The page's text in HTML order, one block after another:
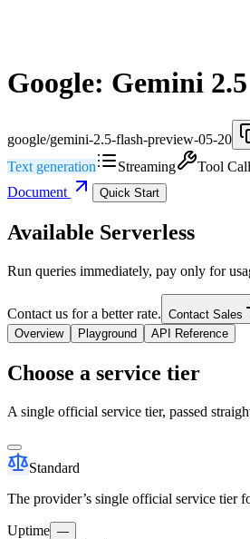
Google: Gemini
google/gemini-2.5-flash-preview-05-20
Text generation
Streaming Tool
Document
Quick Start
Available Serverless
Run queries immediately, pay only for
Contact us for a better rate. Contact Sales
Overview
Playground API Reference
Choose a service tier
A single official service tier, passed
Standard
The provider’s single official service tier
Uptime —